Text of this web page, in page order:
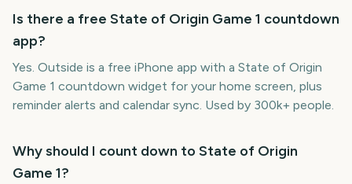
Is there a free State of Origin Game 1 countdown
app?
Yes. Outside is a free iPhone app with a State of Origin
Game 1 countdown widget for your home screen, plus
reminder alerts and calendar sync. Used by 300k+ people.
Why should I count down to State of Origin
Game 1?